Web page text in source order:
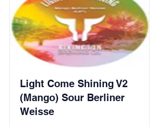
Light Come Shining V2
(Mango) Sour Berliner
Weisse